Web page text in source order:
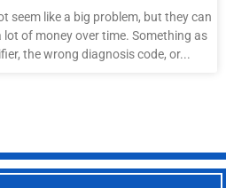
seem like a big problem, but they can
of money over time. Something as
the wrong diagnosis code, or...